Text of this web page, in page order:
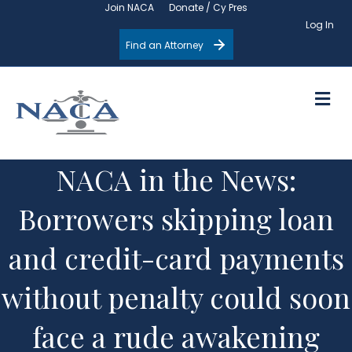
Join NACA
Donate / Cy Pres
Log In
Find an Attorney
NACA in the News:
Borrowers skipping loan
and credit-card payments
without penalty could soon
face a rude awakening